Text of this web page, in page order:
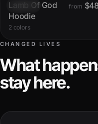
Sold out
Lamb Of God
Hoodie
2 colors
from
CHANGED LIVES
What
stay here.